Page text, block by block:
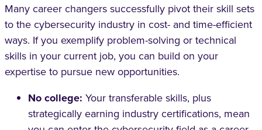
Many career changers successfully pivot their skill sets
to the cybersecurity industry in cost- and time-efficient
ways. If you exemplify problem-solving or technical
skills in your current job, you can build on your
expertise to pursue new opportunities.
No college: Your transferable skills, plus
strategically earning industry certifications, mean